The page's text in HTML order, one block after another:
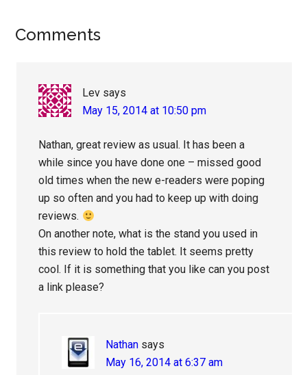
Reader
Comments
Lev says
May 15, 2014 at 10:50 pm
Nathan, great review as usual. It has been a
while since you have done one – missed good
old times when the new e-readers were poping
up so often and you had to keep up with doing
reviews.
On another note, what is the stand you used in
this review to hold the tablet. It seems pretty
cool. If it is something that you like can you post
a link please?
Nathan says
May 16, 2014 at 6:37 am